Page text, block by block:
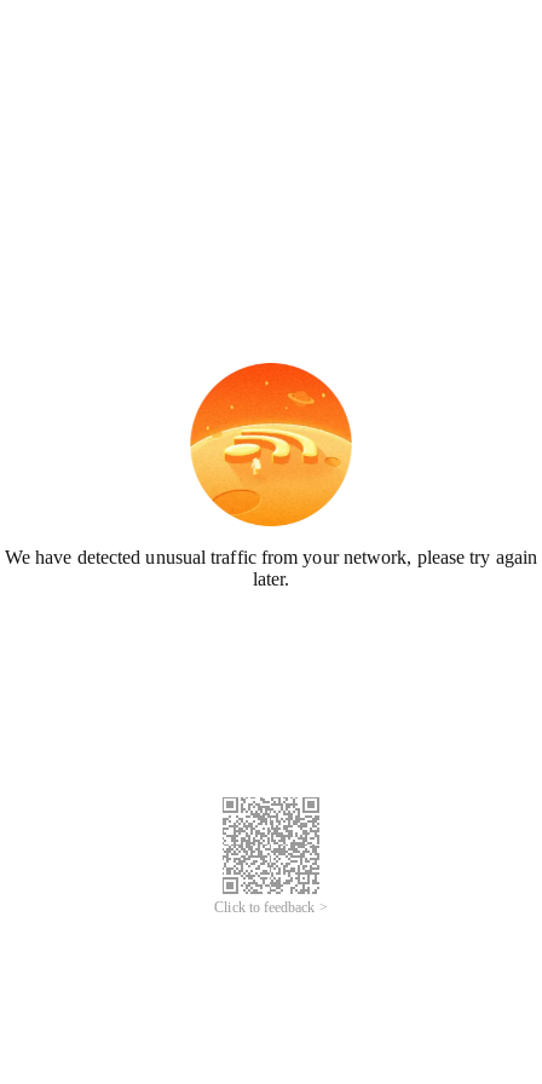
We have detected unusual traffic from your network, please try again
later.
Click to feedback >